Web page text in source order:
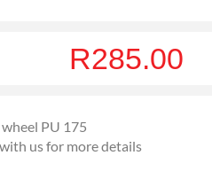
R285.00
PU 175
us for more details